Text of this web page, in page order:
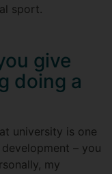
sport.
give
doing a
university is one
– you
my